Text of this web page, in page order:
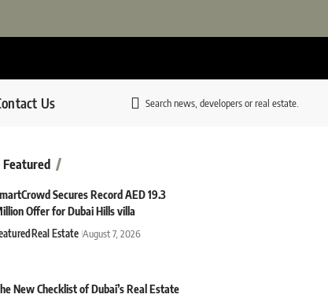
Us Search news, developers or real estate.
Featured
Secures Record AED 19.3
Offer for Dubai Hills villa
Real Estate August 7, 2026
New Checklist of Dubai’s Real Estate